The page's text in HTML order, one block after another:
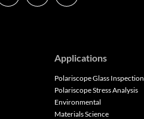
Applications
Polariscope Glass Inspection
Polariscope Stress Analysis
Environmental
Materials Science